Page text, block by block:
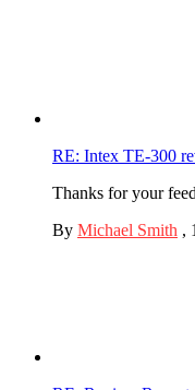
RE: Intex TE-300
Thanks for your
By Michael Smith ,